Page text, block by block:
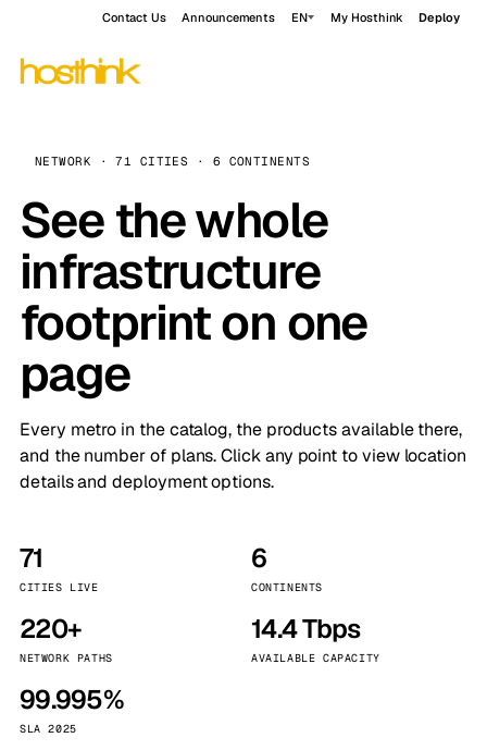
Contact Us Announcements EN My Hosthink Deploy
NETWORK · 71 CITIES · 6 CONTINENTS
See the whole
infrastructure
footprint on one
page
Every metro in the catalog, the products available there,
and the number of plans. Click any point to view location
details and deployment options.
71
CITIES LIVE
6
CONTINENTS
220+
NETWORK PATHS
14.4 Tbps
AVAILABLE CAPACITY
99.995%
SLA 2025